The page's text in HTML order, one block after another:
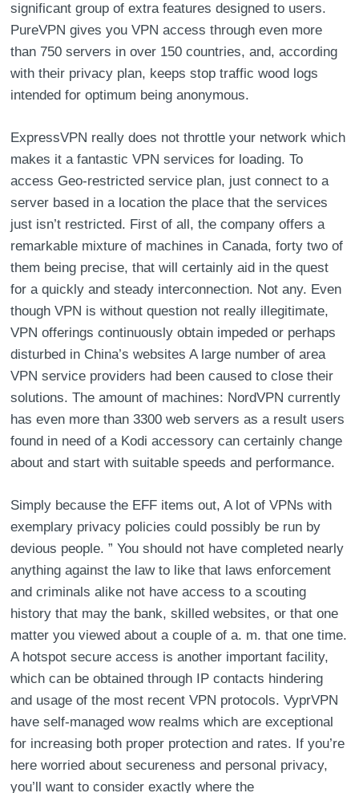
significant group of extra features designed to users.
PureVPN gives you VPN access through even more
than 750 servers in over 150 countries, and, according
with their privacy plan, keeps stop traffic wood logs
intended for optimum being anonymous.
ExpressVPN really does not throttle your network which
makes it a fantastic VPN services for loading. To
access Geo-restricted service plan, just connect to a
server based in a location the place that the services
just isn’t restricted. First of all, the company offers a
remarkable mixture of machines in Canada, forty two of
them being precise, that will certainly aid in the quest
for a quickly and steady interconnection. Not any. Even
though VPN is without question not really illegitimate,
VPN offerings continuously obtain impeded or perhaps
disturbed in China’s websites A large number of area
VPN service providers had been caused to close their
solutions. The amount of machines: NordVPN currently
has even more than 3300 web servers as a result users
found in need of a Kodi accessory can certainly change
about and start with suitable speeds and performance.
Simply because the EFF items out, A lot of VPNs with
exemplary privacy policies could possibly be run by
devious people. ” You should not have completed nearly
anything against the law to like that laws enforcement
and criminals alike not have access to a scouting
history that may the bank, skilled websites, or that one
matter you viewed about a couple of a. m. that one time.
A hotspot secure access is another important facility,
which can be obtained through IP contacts hindering
and usage of the most recent VPN protocols. VyprVPN
have self-managed wow realms which are exceptional
for increasing both proper protection and rates. If you’re
here worried about secureness and personal privacy,
you’ll want to consider exactly where the